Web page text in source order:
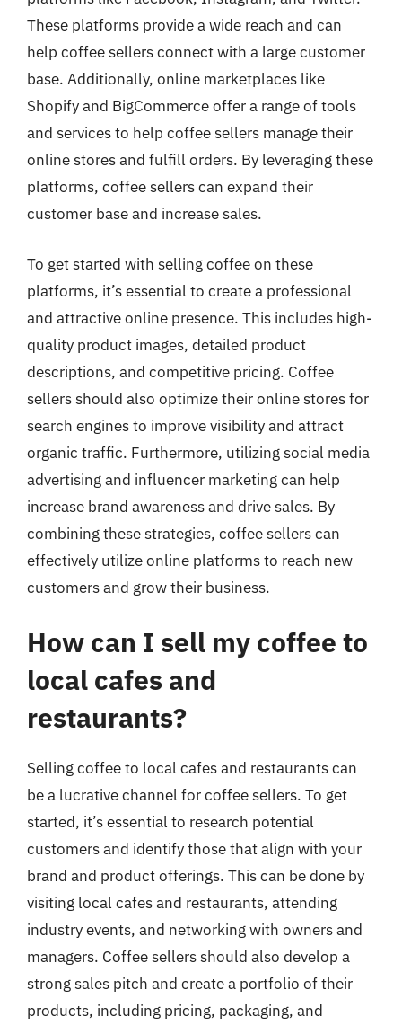
These platforms provide a wide reach and can
help coffee sellers connect with a large customer
base. Additionally, online marketplaces like
Shopify and BigCommerce offer a range of tools
and services to help coffee sellers manage their
online stores and fulfill orders. By leveraging these
platforms, coffee sellers can expand their
customer base and increase sales.
To get started with selling coffee on these
platforms, it’s essential to create a professional
and attractive online presence. This includes high-
quality product images, detailed product
descriptions, and competitive pricing. Coffee
sellers should also optimize their online stores for
search engines to improve visibility and attract
organic traffic. Furthermore, utilizing social media
advertising and influencer marketing can help
increase brand awareness and drive sales. By
combining these strategies, coffee sellers can
effectively utilize online platforms to reach new
customers and grow their business.
How can I sell my coffee to
local cafes and
restaurants?
Selling coffee to local cafes and restaurants can
be a lucrative channel for coffee sellers. To get
started, it’s essential to research potential
customers and identify those that align with your
brand and product offerings. This can be done by
visiting local cafes and restaurants, attending
industry events, and networking with owners and
managers. Coffee sellers should also develop a
strong sales pitch and create a portfolio of their
products, including pricing, packaging, and